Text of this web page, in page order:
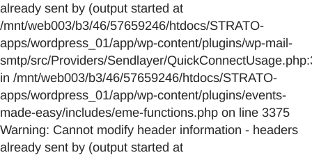
already sent by (output started at
/mnt/web003/b3/46/57659246/htdocs/STRATO-
apps/wordpress_01/app/wp-content/plugins/wp-mail-
smtp/src/Providers/Sendlayer/
in /mnt/web003/b3/46/57659246/htdocs/STRATO-
apps/wordpress_01/app/wp-content/plugins/events-
made-easy/includes/eme-functions.php on line 3375
Warning: Cannot modify header information - headers
already sent by (output started at